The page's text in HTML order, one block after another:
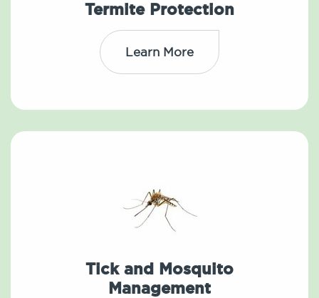
Termite Protection
Learn More
Tick and Mosquito
Management